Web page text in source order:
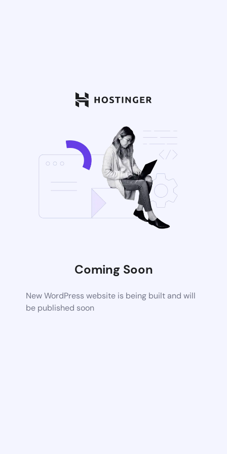
Coming Soon
New WordPress website is being built and will
be published soon